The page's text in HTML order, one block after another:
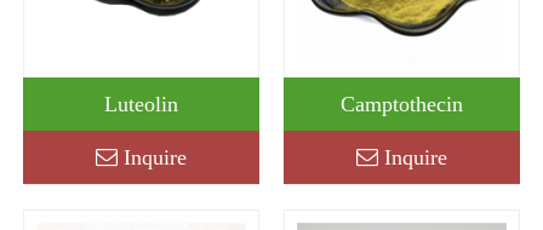
Luteolin
Inquire
Camptothecin
Inquire